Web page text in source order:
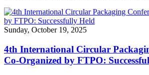
Sunday, October 19, 2025
4th International Circular
Co-Organized by FTPO: